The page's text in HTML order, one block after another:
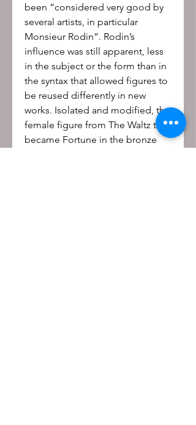
been “considered very good by
several artists, in particular
Monsieur Rodin”. Rodin’s
influence was still apparent, less
in the subject or the form than in
the syntax that allowed figures to
be reused differently in new
works. Isolated and modified, the
female figure from The Waltz thus
became Fortune in the bronze